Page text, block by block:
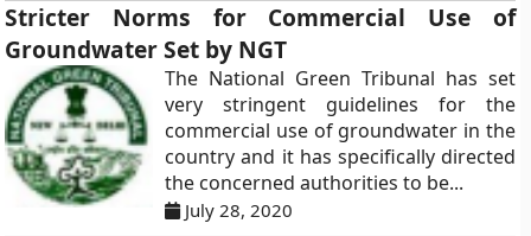
Stricter Norms for Commercial Use of
Groundwater Set by NGT
The National Green Tribunal has set
very stringent guidelines for the
commercial use of groundwater in the
country and it has specifically directed
the concerned authorities to be...
July 28, 2020